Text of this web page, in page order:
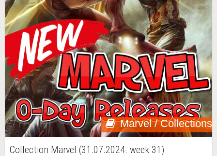
Marvel / Collections
Collection Marvel (31.07.2024. week 31)